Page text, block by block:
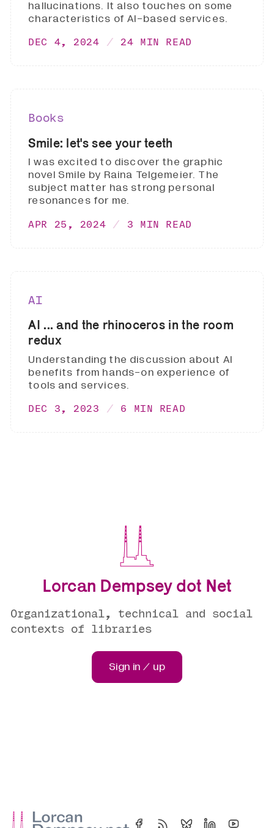
hallucinations. It also touches on some
characteristics of AI-based services.
DEC 4, 2024 24 MIN READ
Books
Smile: let's see your teeth
I was excited to discover the graphic
novel Smile by Raina Telgemeier. The
subject matter has strong personal
resonances for me.
APR 25, 2024 3 MIN READ
AI
AI ... and the rhinoceros in the room
redux
Understanding the discussion about AI
benefits from hands-on experience of
tools and services.
DEC 3, 2023 6 MIN READ
Lorcan Dempsey dot Net
Organizational, technical and social
contexts of libraries
Sign in / up